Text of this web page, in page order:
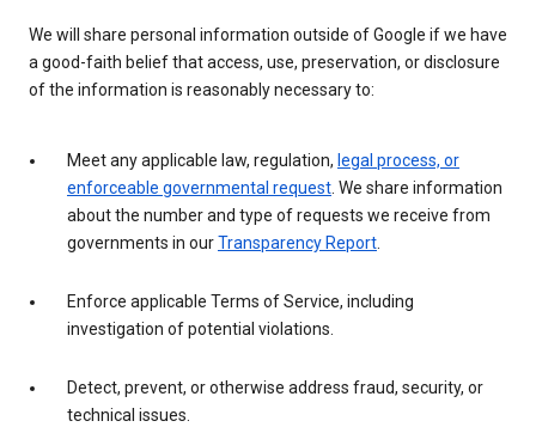
We will share personal information outside of Google if we have
a good-faith belief that access, use, preservation, or disclosure
of the information is reasonably necessary to:
Meet any applicable law, regulation, legal process, or
enforceable governmental request . We share information
about the number and type of requests we receive from
governments in ourTransparency Report
Enforce applicable Terms of Service, including
investigation of potential violations.
Detect, prevent, or otherwise address fraud, security, or
technical issues.